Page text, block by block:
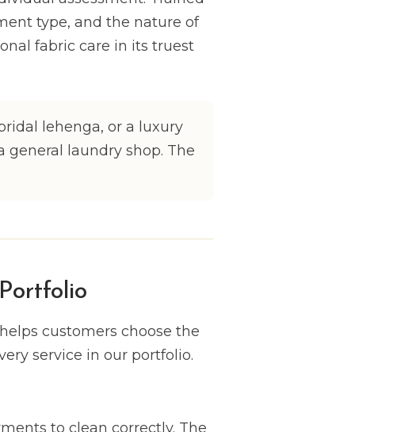
type, and the nature of
fabric care in its truest
lehenga, or a luxury
general laundry shop. The
customers choose the
service in our portfolio.
to clean correctly. The